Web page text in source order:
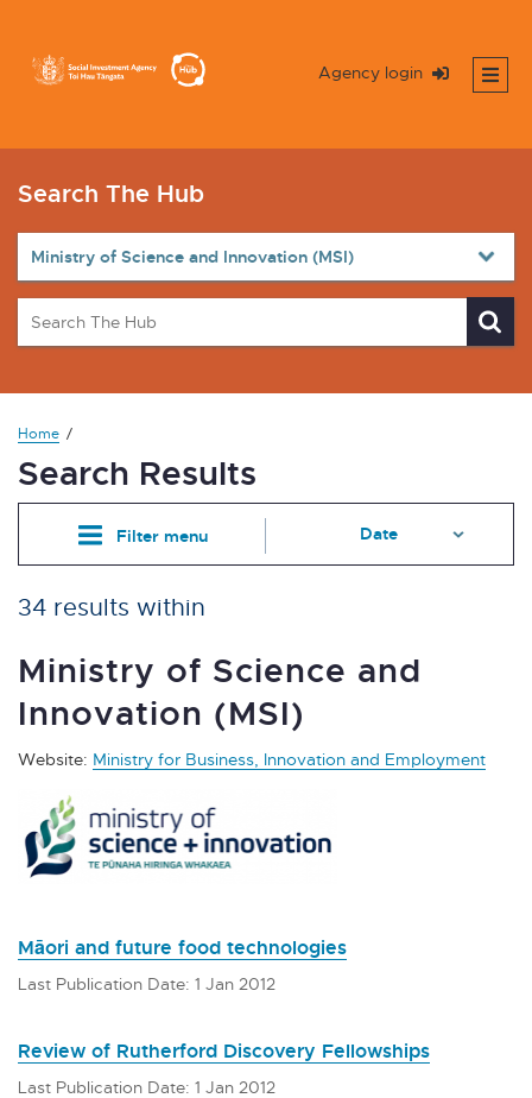
Agency login
Search The Hub
Home
Search Results
Filter menu
34 results within
Ministry of Science and
Innovation (MSI)
Website: Ministry for Business, Innovation and Employment
Māori and future food technologies
Last Publication Date: 1 Jan 2012
Review of Rutherford Discovery Fellowships
Last Publication Date: 1 Jan 2012